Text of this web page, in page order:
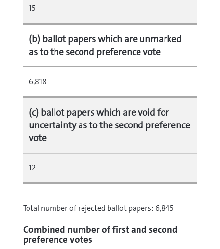
15
(b) ballot papers which are unmarked
as to the second preference vote
6,818
(c) ballot papers which are void for
uncertainty as to the second preference
vote
12
Total number of rejected ballot papers: 6,845
Combined number of first and second
preference votes